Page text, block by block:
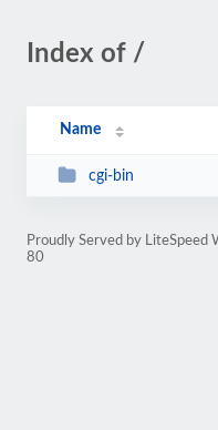
Index of /
Name
cgi-bin
Proudly Served by LiteSpeed
80